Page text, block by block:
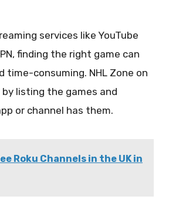
services like YouTube
finding the right game can
time-consuming. NHL Zone on
listing the games and
or channel has them.
Roku Channels in the UK in